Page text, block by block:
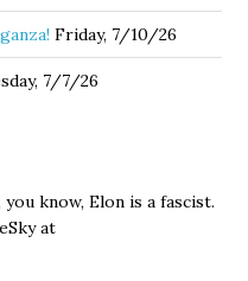
Friday, 7/10/26
7/7/26
know, Elon is a fascist.
at